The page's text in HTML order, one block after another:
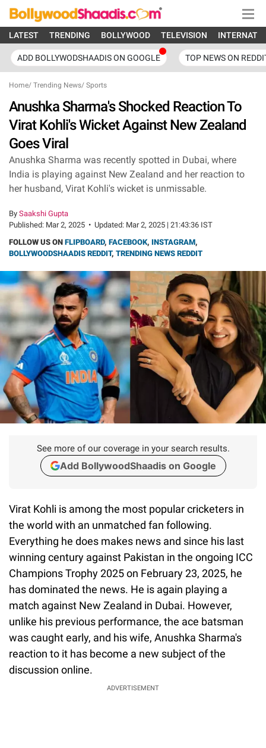
LATEST TRENDING BOLLYWOOD TELEVISION
ADD BOLLYWODSHAADIS ON GOOGLE TOP NEWS ON
Home/ Trending News/ Sports
Anushka Sharma's Shocked Reaction To
Virat Kohli's Wicket Against New Zealand
Goes Viral
Anushka Sharma was recently spotted in Dubai, where
India is playing against New Zealand and her reaction to
her husband, Virat Kohli's wicket is unmissable.
By Saakshi Gupta
Published: Mar 2, 2025 • Updated: Mar 2, 2025 | 21:43:36 IST
FOLLOW US ON FLIPBOARD, FACEBOOK, INSTAGRAM,
BOLLYWOODSHAADIS REDDIT, TRENDING NEWS REDDIT
See more of our coverage in your search results.
Add BollywoodShaadis on Google
Virat Kohli is among the most popular cricketers in
the world with an unmatched fan following.
Everything he does makes news and since his last
winning century against Pakistan in the ongoing ICC
Champions Trophy 2025 on February 23, 2025, he
has dominated the news. He is again playing a
match against New Zealand in Dubai. However,
unlike his previous performance, the ace batsman
was caught early, and his wife, Anushka Sharma's
reaction to it has become a new subject of the
discussion online.
ADVERTISEMENT